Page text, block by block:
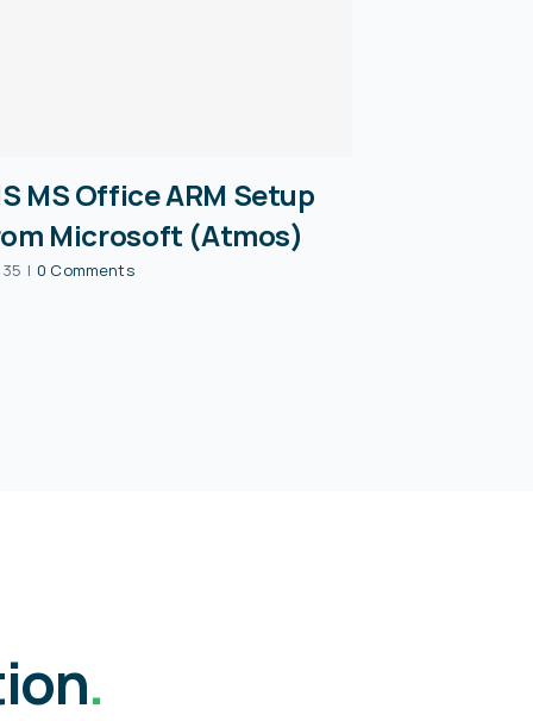
MS Office ARM Setup
Microsoft (Atmos)
| 0 Comments
.